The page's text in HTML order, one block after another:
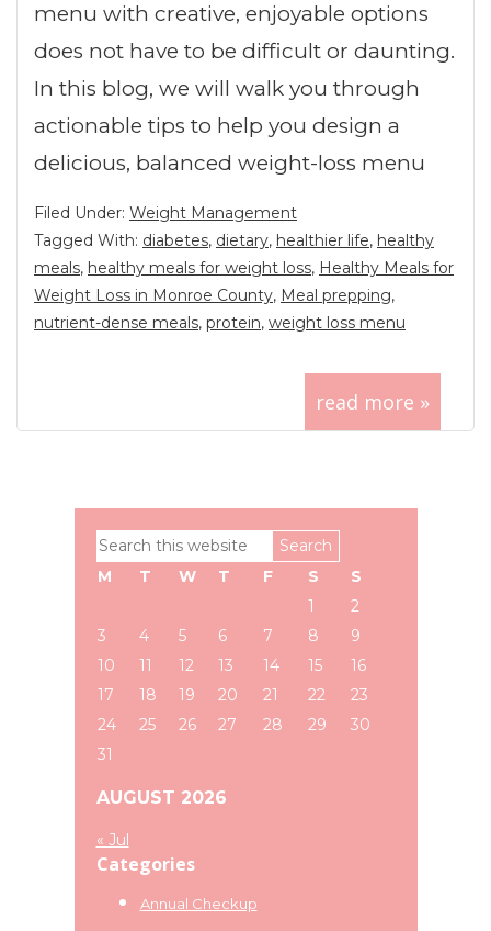
menu with creative, enjoyable options
does not have to be difficult or daunting.
In this blog, we will walk you through
actionable tips to help you design a
delicious, balanced weight-loss menu
read more »
Filed Under: Weight Management
Tagged With: diabetes, dietary, healthier life, healthy
meals, healthy meals for weight loss, Healthy Meals for
Weight Loss in Monroe County, Meal prepping,
nutrient-dense meals, protein, weight loss menu
Primary
Sidebar
Search
this
AUGUST 2026
M T W T F S
S
1
2
3
4 5 6 7 8
9
10
11 12 13 14 15
16
17
18 19 20 21 22
23
24
25 26 27 28 29
30
31
« Jul
Categories
Annual Checkup